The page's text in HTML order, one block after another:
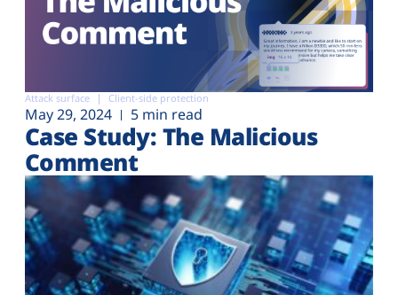
Attack surface Client-side protection
May 29, 2024 5 min read
Case Study: The Malicious
Comment